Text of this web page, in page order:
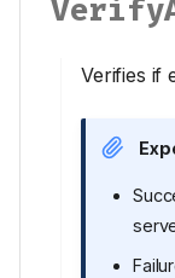
Verifies if